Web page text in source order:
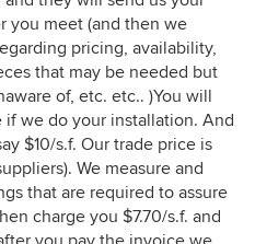
you meet (and then we
pricing, availability,
that may be needed but
of, etc. etc.. )You will
if we do your installation. And
$10/s.f. Our trade price is
We measure and
that are required to assure
charge you $7.70/s.f. and